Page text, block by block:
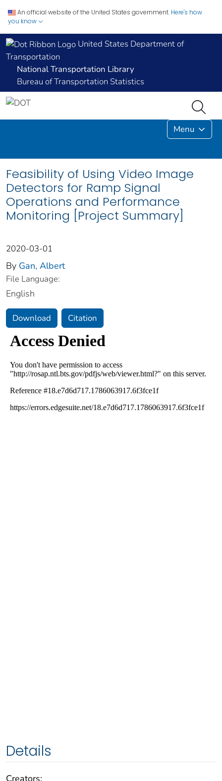
An official website of the United States government. Here's how
you know
United States Department of
Transportation
National Transportation Library
Bureau of Transportation Statistics
Menu
Feasibility of Using Video Image
Detectors for Ramp Signal
Operations and Performance
Monitoring [Project Summary]
2020-03-01
By Gan, Albert
File Language:
English
Download Citation
Details